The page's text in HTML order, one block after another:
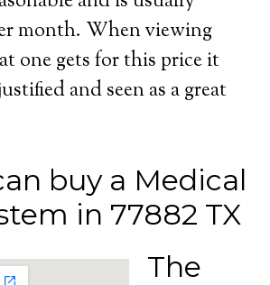
month. When viewing
one gets for this price it
and seen as a great
buy a Medical
in 77882 TX
The